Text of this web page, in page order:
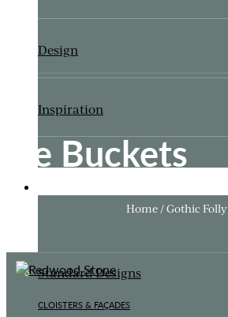
Design
Inspiration
Standard Designs
CLOISTERS & FAÇADES
Ice Buckets
Home / Gothic Folly